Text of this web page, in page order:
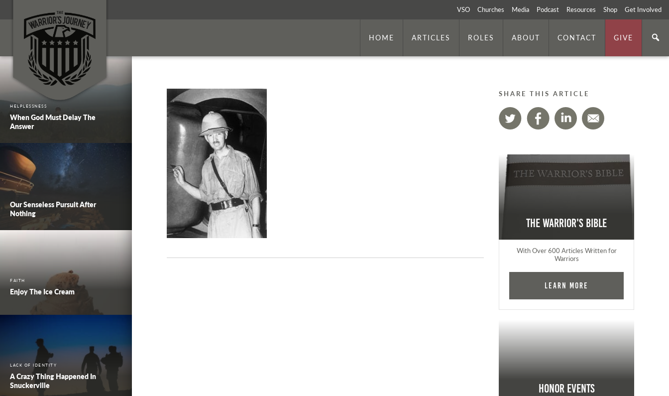
VSO Churches Media Podcast Resources Shop Get Involved
HOME ARTICLES ROLES ABOUT CONTACT GIVE
HELPLESSNESS
When God Must Delay The
Answer
Our Senseless Pursuit After
Nothing
FAITH
Enjoy The Ice Cream
LACK OF IDENTITY
A Crazy Thing Happened In
Snuckerville
SHARE THIS ARTICLE
The Warrior's Bible
With Over 600 Articles Written for
Warriors
Learn More
Honor Events